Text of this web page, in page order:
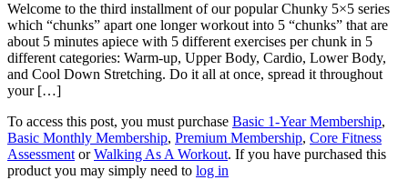
Welcome to the third installment of our popular Chunky 5×5 series
which “chunks” apart one longer workout into 5 “chunks” that are
about 5 minutes apiece with 5 different exercises per chunk in 5
different categories: Warm-up, Upper Body, Cardio, Lower Body,
and Cool Down Stretching. Do it all at once, spread it throughout
your […]
To access this post, you must purchase Basic 1-Year Membership,
Basic Monthly Membership, Premium Membership, Core Fitness
Assessment orWalking As A Workout. If you have purchased this
product you may simply need to log in